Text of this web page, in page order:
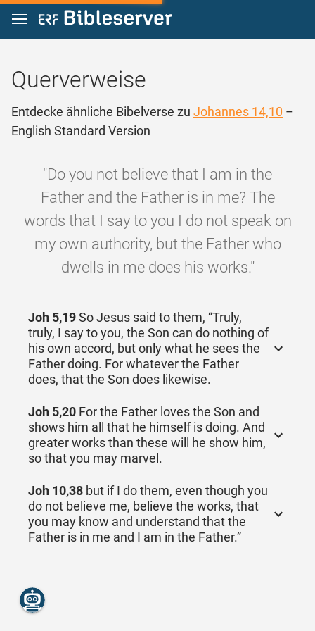
Zum Inhalt springen
Querverweise
Entdecke ähnliche Bibelverse zu Johannes 14,10 –
English Standard Version
"Do you not believe that I am in the
Father and the Father is in me? The
words that I say to you I do not speak on
my own authority, but the Father who
dwells in me does his works."
Joh 5,19So Jesus said to them, “Truly,
truly, I say to you, the Son can do nothing of
his own accord, but only what he sees the
Father doing. For whatever the Father
does, that the Son does likewise.
Joh 5,20 For the Father loves the Son and
shows him all that he himself is doing. And
greater works than these will he show him,
so that you may marvel.
Joh 10,38 but if I do them, even though you
do not believe me, believe the works, that
you may know and understand that the
Father is in me and I am in the Father.”